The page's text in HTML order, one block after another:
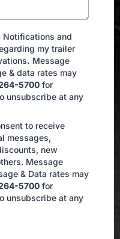
Notifications and
my trailer
. Message
& data rates may
5700 for
unsubscribe at any
to receive
messages,
new
Message
& Data rates may
5700 for
unsubscribe at any